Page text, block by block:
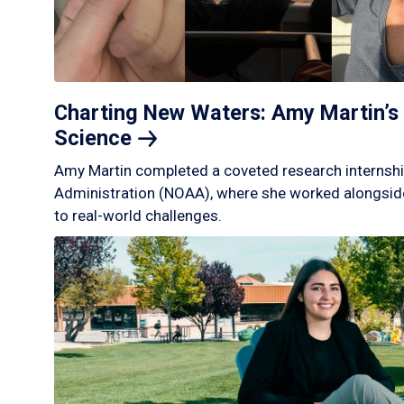
Charting New Waters: Amy
Science
Amy Martin completed a coveted research
Administration (NOAA), where she worked
to real-world challenges.